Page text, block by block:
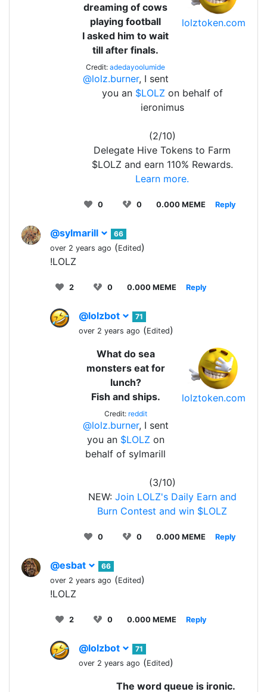
lolztoken.com
dreaming of cows
playing football
I asked him to wait
till after finals.
Credit: adedayoolumide
@lolz.burner, I sent
you an $LOLZ on behalf of
ieronimus
(2/10)
Delegate Hive Tokens to Farm
$LOLZ and earn 110% Rewards.
Learn more.
0 0 0.000 MEME Reply
@sylmarill
66
over 2 years ago (Edited)
!LOLZ
2 0 0.000 MEME Reply
@lolzbot
71
over 2 years ago (Edited)
lolztoken.com
What do sea
monsters eat for
lunch?
Fish and ships.
Credit: reddit
@lolz.burner, I sent
you an $LOLZ on
behalf of sylmarill
(3/10)
NEW: Join LOLZ's Daily Earn and
Burn Contest and win $LOLZ
0 0 0.000 MEME Reply
@esbat
66
over 2 years ago (Edited)
!LOLZ
2 0 0.000 MEME Reply
@lolzbot
71
over 2 years ago (Edited)
The word queue is ironic.